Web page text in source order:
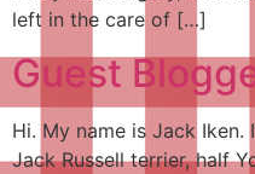
left in the care of […]
Guest
Hi. My name is Jack Iken.
Jack Russell terrier, half